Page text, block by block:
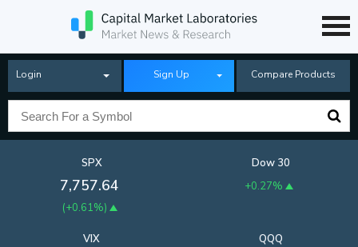
Login Sign Up Compare Products
SPX
7,757.64
(+0.61%)
Dow 30
+0.27%
QQQ
VIX